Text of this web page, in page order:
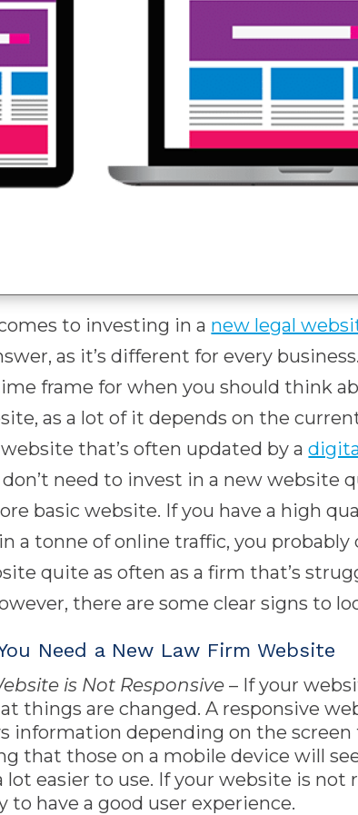
to investing in a new legal
as it’s different for every
frame for when you should think
as a lot of it depends on the
that’s often updated by a
need to invest in a new website
basic website. If you have a high
a tonne of online traffic, you probably
quite as often as a firm that’s
there are some clear signs to
Need a New Law Firm Website
is Not Responsive – If your
things are changed. A responsive
information depending on the
that those on a mobile device will
lot easier to use. If your website is not
to have a good user experience.